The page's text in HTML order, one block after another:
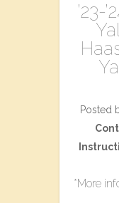
’23-
Posted
*More